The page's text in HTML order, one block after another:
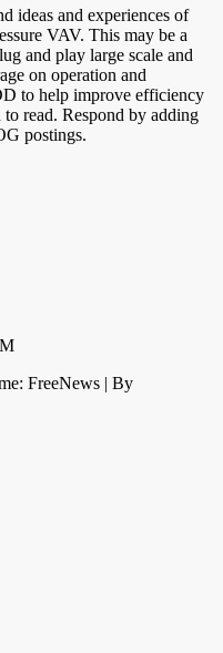
ideas and experiences of
VAV. This may be a
and play large scale and
on operation and
to help improve efficiency
read. Respond by adding
postings.
FreeNews | By